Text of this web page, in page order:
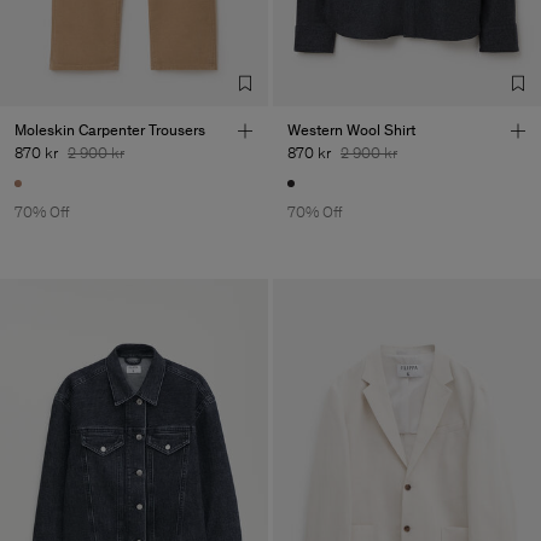
Moleskin Carpenter Trousers
870 kr 2 900 kr
70% Off
Western Wool Shirt
870 kr 2 900 kr
70% Off